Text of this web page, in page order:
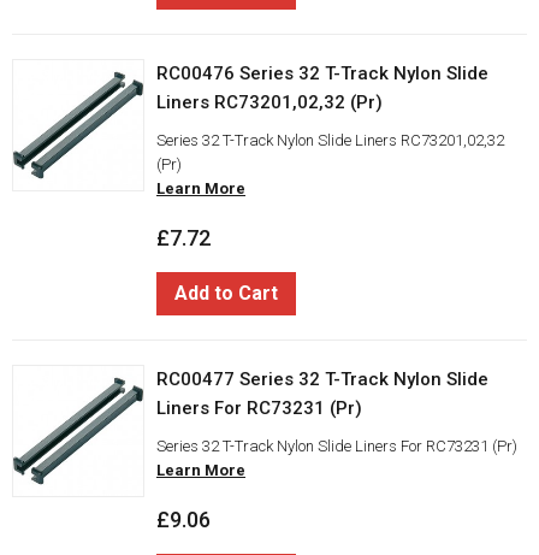
RC00476 Series 32 T-Track Nylon Slide
Liners RC73201,02,32 (Pr)
Series 32 T-Track Nylon Slide Liners RC73201,02,32
(Pr)
Learn More
£7.72
Add to Cart
RC00477 Series 32 T-Track Nylon Slide
Liners For RC73231 (Pr)
Series 32 T-Track Nylon Slide Liners For RC73231 (Pr)
Learn More
£9.06